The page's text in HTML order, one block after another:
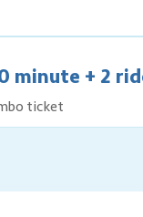
minute + 2
ticket